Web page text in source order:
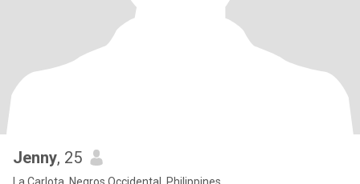
Jenny, 25